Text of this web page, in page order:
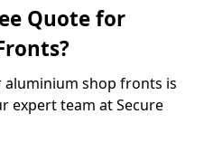
Quote for
shop fronts is
expert team at Secure